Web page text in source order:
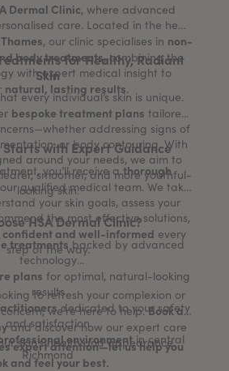
Dermal Clinic, where advanced
care. Located in the heart
, our clinic specialises in non-
body treatments, combining the
with expert medical insight to
natural, lasting results.
for Healthy, Radiant
Skin
every individual’s skin is unique.
bespoke treatment plans tailored
addressing signs of
or body contouring. With
around your needs, we aim to
smoother, and more youthful-
looking skin.
Starts with Expert Guidance
you’ll receive athorough
qualified medical team. We take
your skin goals, assess your
the most effective solutions,
confident and well-informed every
step of the way.
HSA Dermal Clinic?
treatmentsbacked by advanced
technology
plans for optimal, natural-looking
results
dedicated to your safety
and satisfaction
environmentin central
Richmond
to refresh your complexion or
we’re here to help.Book a
and discover how our expert care
skin’s health and appearance.
expert attention—let us help you
and feel your best.